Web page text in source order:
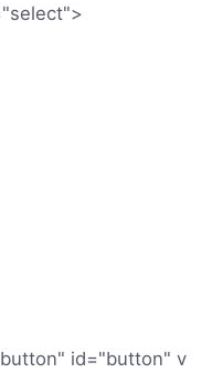
id="button" v